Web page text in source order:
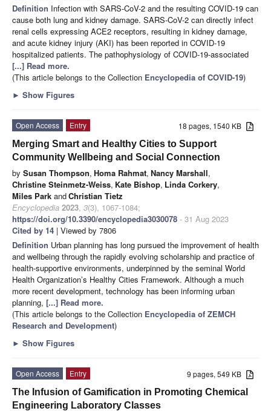
Definition Infection with SARS-CoV-2 and the resulting COVID-19 can
cause both lung and kidney damage. SARS-CoV-2 can directly infect
renal cells expressing ACE2 receptors, resulting in kidney damage,
and acute kidney injury (AKI) has been reported in COVID-19
hospitalized patients. The pathophysiology of COVID-19-associated
[...] Read more.
(This article belongs to the Collection Encyclopedia of COVID-19)
► Show Figures
18 pages, 1540 KB
Open Access
Entry
Merging Smart and Healthy Cities to Support
Community Wellbeing and Social Connection
by Susan Thompson, Homa Rahmat, Nancy Marshall,
Christine Steinmetz-Weiss, Kate Bishop, Linda Corkery,
Miles Park andChristian Tietz
Encyclopedia 2023, 3(3), 1067-1084;
https://doi.org/10.3390/encyclopedia3030078 - 31 Aug 2023
Cited by 14 | Viewed by 7806
Definition Urban planning has long pursued the improvement of health
and wellbeing through the rapidly evolving scholarship and practice of
health-supportive environments, underpinned by the seminal World
Health Organization’s Healthy Cities Framework. Although a much
more recent development, technology has been informing urban
planning, [...] Read more.
(This article belongs to the Collection Encyclopedia of ZEMCH
Research and Development)
► Show Figures
9 pages, 549 KB
Open Access
Entry
The Infusion of Gamification in Promoting Chemical
Engineering Laboratory Classes